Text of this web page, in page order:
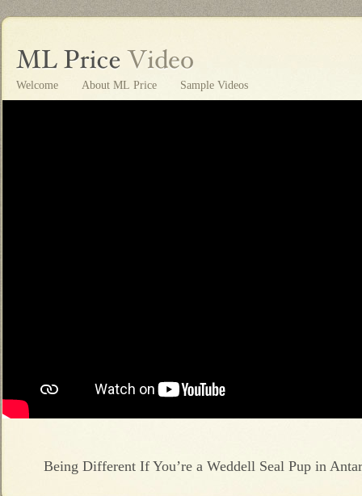
Welcome About ML Price Sample Videos
Being Different If You’re a Weddell Seal Pup in